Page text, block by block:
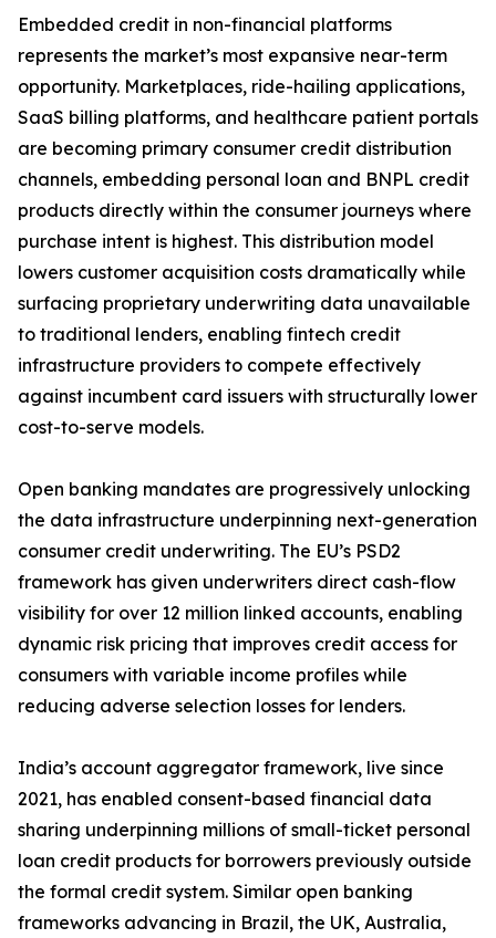
Embedded credit in non-financial platforms
represents the market’s most expansive near-term
opportunity. Marketplaces, ride-hailing applications,
SaaS billing platforms, and healthcare patient portals
are becoming primary consumer credit distribution
channels, embedding personal loan and BNPL credit
products directly within the consumer journeys where
purchase intent is highest. This distribution model
lowers customer acquisition costs dramatically while
surfacing proprietary underwriting data unavailable
to traditional lenders, enabling fintech credit
infrastructure providers to compete effectively
against incumbent card issuers with structurally lower
cost-to-serve models.
Open banking mandates are progressively unlocking
the data infrastructure underpinning next-generation
consumer credit underwriting. The EU’s PSD2
framework has given underwriters direct cash-flow
visibility for over 12 million linked accounts, enabling
dynamic risk pricing that improves credit access for
consumers with variable income profiles while
reducing adverse selection losses for lenders.
India’s account aggregator framework, live since
2021, has enabled consent-based financial data
sharing underpinning millions of small-ticket personal
loan credit products for borrowers previously outside
the formal credit system. Similar open banking
frameworks advancing in Brazil, the UK, Australia,